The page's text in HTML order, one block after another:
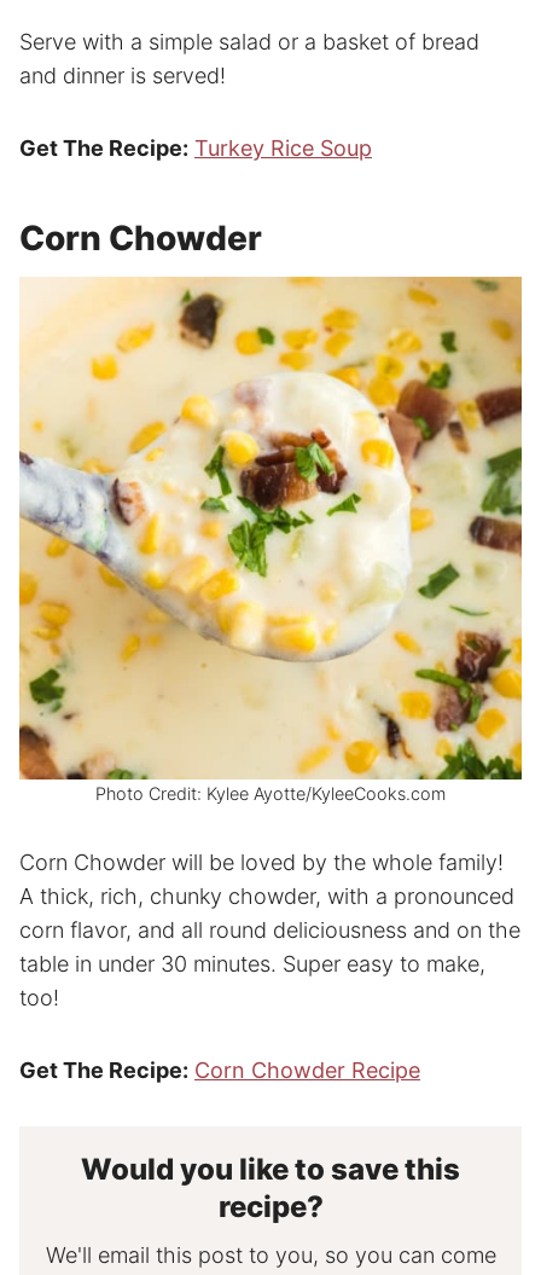
Serve with a simple salad or a basket of bread
and dinner is served!
Get The Recipe: Turkey Rice Soup
Corn Chowder
Photo Credit: Kylee Ayotte/KyleeCooks.com
Corn Chowder will be loved by the whole family!
A thick, rich, chunky chowder, with a pronounced
corn flavor, and all round deliciousness and on the
table in under 30 minutes. Super easy to make,
too!
Get The Recipe: Corn Chowder Recipe
Would you like to save this
recipe?
We'll email this post to you, so you can come